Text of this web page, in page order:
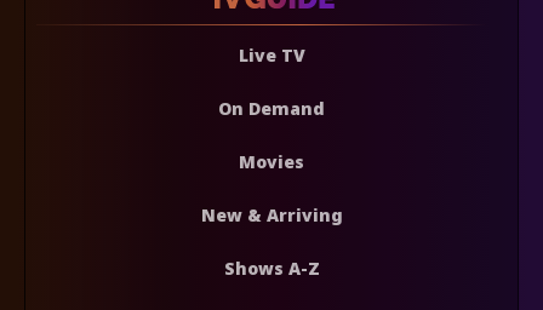
Live TV
On Demand
Movies
New & Arriving
Shows A-Z